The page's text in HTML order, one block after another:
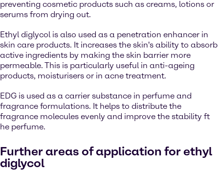
preventing cosmetic products such as creams, lotions or
serums from drying out.
Ethyl diglycol is also used as a penetration enhancer in
skin care products. It increases the skin's ability to absorb
active ingredients by making the skin barrier more
permeable. This is particularly useful in anti-ageing
products, moisturisers or in acne treatment.
EDG is used as a carrier substance in perfume and
fragrance formulations. It helps to distribute the
fragrance molecules evenly and improve the stability ft
he perfume.
Further areas of application for ethyl
diglycol